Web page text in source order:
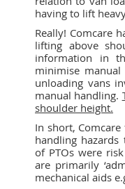
having to lift
Really! Comcare
lifting above
information in
minimise manual
unloading vans
manual handling.
shoulder height.
In short,
handling
of PTOs were
are primarily
mechanical aids